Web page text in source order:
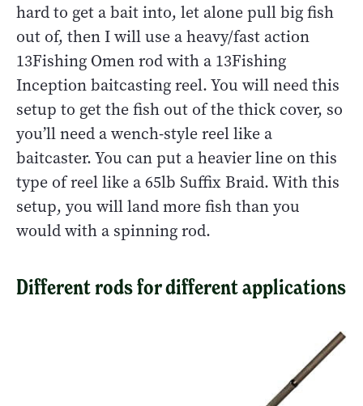
hard to get a bait into, let alone pull big fish
out of, then I will use a heavy/fast action
13Fishing Omen rod with a 13Fishing
Inception baitcasting reel. You will need this
setup to get the fish out of the thick cover, so
you’ll need a wench-style reel like a
baitcaster. You can put a heavier line on this
type of reel like a 65lb Suffix Braid. With this
setup, you will land more fish than you
would with a spinning rod.
Different rods for different applications